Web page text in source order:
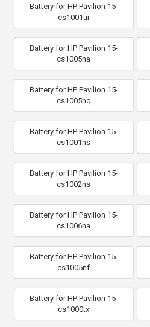
Battery for HP Pavilion 15-
cs1001ur
Battery for HP Pavilion 15-
cs1005na
Battery for HP Pavilion 15-
cs1005nq
Battery for HP Pavilion 15-
cs1001ns
Battery for HP Pavilion 15-
cs1002ns
Battery for HP Pavilion 15-
cs1006na
Battery for HP Pavilion 15-
cs1005nf
Battery for HP Pavilion 15-
cs1000tx